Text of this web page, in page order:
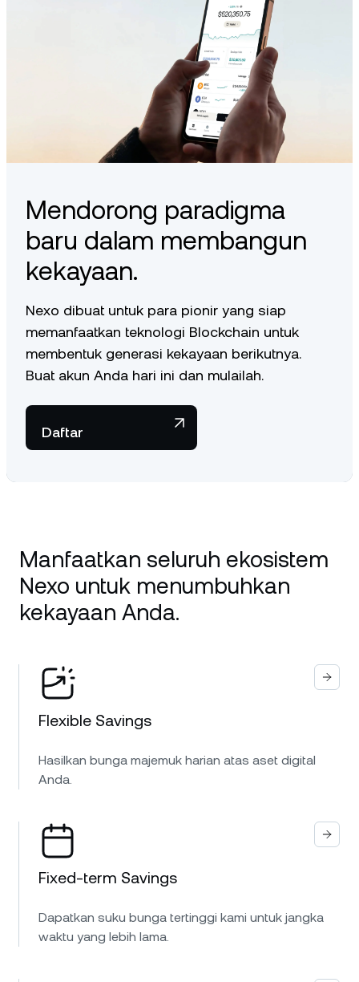
Mendorong paradigma
baru dalam membangun
kekayaan.
Nexo dibuat untuk para pionir yang siap
memanfaatkan teknologi Blockchain untuk
membentuk generasi kekayaan berikutnya.
Buat akun Anda hari ini dan mulailah.
Daftar
Manfaatkan seluruh ekosistem
Nexo untuk menumbuhkan
kekayaan Anda.
Flexible Savings
Hasilkan bunga majemuk harian atas aset digital
Anda.
Fixed-term Savings
Dapatkan suku bunga tertinggi kami untuk jangka
waktu yang lebih lama.